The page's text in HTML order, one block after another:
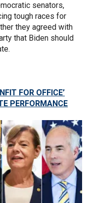
senators,
tough races for
they agreed with
that Biden should
FOR OFFICE’
PERFORMANCE